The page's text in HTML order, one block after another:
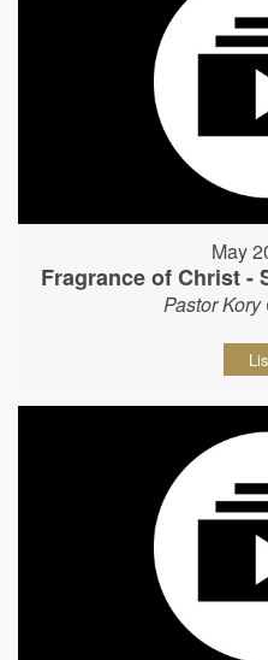
May
Fragrance of Christ -
Pastor